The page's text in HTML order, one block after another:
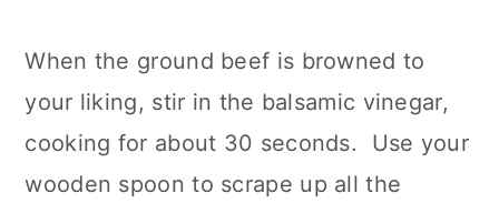
When the ground beef is browned to
your liking, stir in the balsamic vinegar,
cooking for about 30 seconds. Use your
wooden spoon to scrape up all the